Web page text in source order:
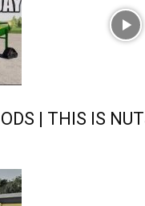
| THIS IS